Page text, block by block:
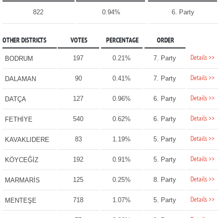
822 0.94% 6. Party
OTHER DISTRICTS VOTES PERCENTAGE ORDER
BODRUM 197 0.21% 7. Party Details >>
DALAMAN 90 0.41% 7. Party Details >>
DATÇA 127 0.96% 6. Party Details >>
FETHİYE 540 0.62% 6. Party Details >>
KAVAKLIDERE 83 1.19% 5. Party Details >>
KÖYCEĞİZ 192 0.91% 5. Party Details >>
MARMARİS 125 0.25% 8. Party Details >>
MENTEŞE 718 1.07% 5. Party Details >>